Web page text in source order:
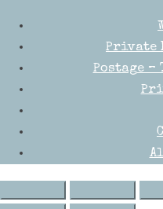
Private
Postage –